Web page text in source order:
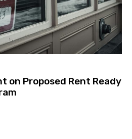
on Proposed Rent Ready